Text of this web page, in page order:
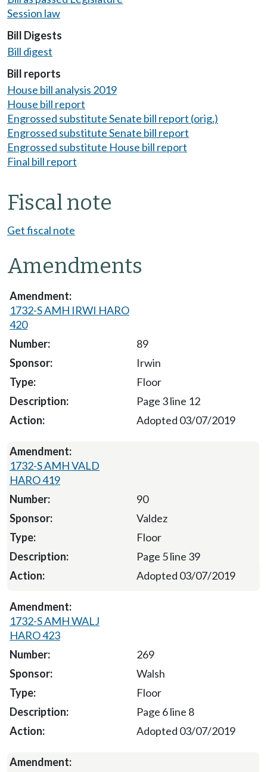
Session law
Bill Digests
Bill digest
Bill reports
House bill analysis 2019
House bill report
Engrossed substitute Senate bill report (orig.)
Engrossed substitute Senate bill report
Engrossed substitute House bill report
Final bill report
Fiscal note
Get fiscal note
Amendments
1732-S AMH IRWI HARO
420
89
Irwin
Floor
Page 3 line 12
Adopted 03/07/2019
1732-S AMH VALD
HARO 419
90
Valdez
Floor
Page 5 line 39
Adopted 03/07/2019
1732-S AMH WALJ
HARO 423
269
Walsh
Floor
Page 6 line 8
Adopted 03/07/2019